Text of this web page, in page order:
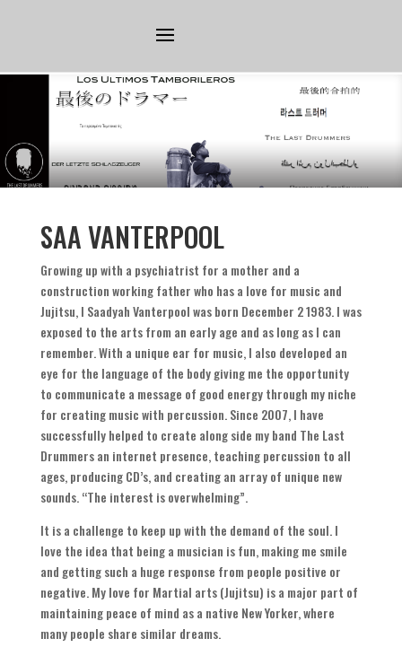
SAA VANTERPOOL
Growing up with a psychiatrist for a mother and a
construction working father who has a love for music and
Jujitsu,I Saadyah Vanterpool was born December 2 1983.I was
exposed to the arts from an early age and as long as I can
remember.With a unique ear for music,I also developed an
eye for the language of the body giving me the opportunity
to communicate a message of good energy through my niche
for creating music with percussion.Since 2007,I have
successfully helped to create along side my band The Last
Drummers an internet presence,teaching percussion to all
ages,producing CD’s,and creating an array of unique new
sounds. “The interest is overwhelming”.
It is a challenge to keep up with the demand of the soul.I
love the idea that being a musician is fun,making me smile
and getting such a huge response from people positive or
negative.My love for Martial arts(Jujitsu) is a major part of
maintaining peace of mind as a native New Yorker,where
many people share similar dreams.